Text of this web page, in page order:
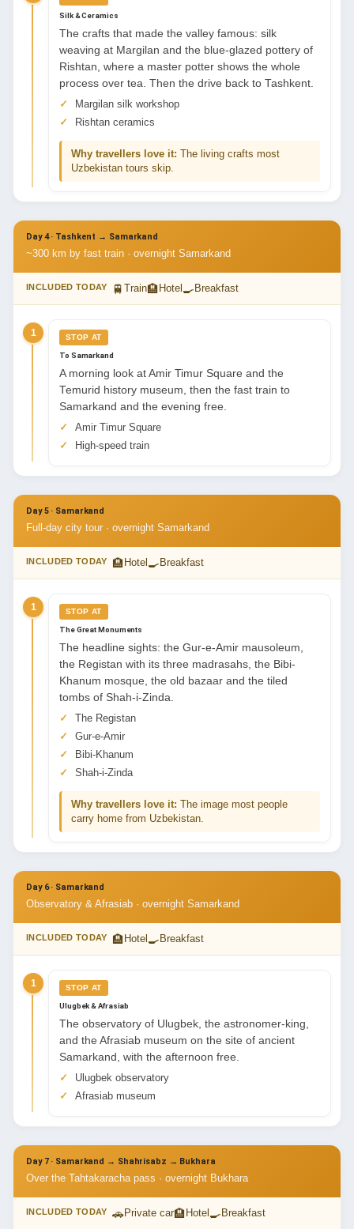
Silk & Ceramics
The crafts that made the valley famous: silk
weaving at Margilan and the blue-glazed pottery of
Rishtan, where a master potter shows the whole
process over tea. Then the drive back to Tashkent.
Margilan silk workshop
Rishtan ceramics
Why travellers love it: The living crafts most
Uzbekistan tours skip.
Day 4 · Tashkent → Samarkand
~300 km by fast train · overnight Samarkand
INCLUDED TODAY 🚆 Train🏨 Hotel 🍳 Breakfast
1 STOP AT
To Samarkand
A morning look at Amir Timur Square and the
Temurid history museum, then the fast train to
Samarkand and the evening free.
Amir Timur Square
High-speed train
Day 5 · Samarkand
Full-day city tour · overnight Samarkand
INCLUDED TODAY 🏨 Hotel 🍳 Breakfast
1 STOP AT
The Great Monuments
The headline sights: the Gur-e-Amir mausoleum,
the Registan with its three madrasahs, the Bibi-
Khanum mosque, the old bazaar and the tiled
tombs of Shah-i-Zinda.
The Registan
Gur-e-Amir
Bibi-Khanum
Shah-i-Zinda
Why travellers love it: The image most people
carry home from Uzbekistan.
Day 6 · Samarkand
Observatory & Afrasiab · overnight Samarkand
INCLUDED TODAY 🏨 Hotel 🍳 Breakfast
1 STOP AT
Ulugbek & Afrasiab
The observatory of Ulugbek, the astronomer-king,
and the Afrasiab museum on the site of ancient
Samarkand, with the afternoon free.
Ulugbek observatory
Afrasiab museum
Day 7 · Samarkand → Shahrisabz → Bukhara
Over the Tahtakaracha pass · overnight Bukhara
INCLUDED TODAY 🚗 Private car🏨 Hotel 🍳 Breakfast